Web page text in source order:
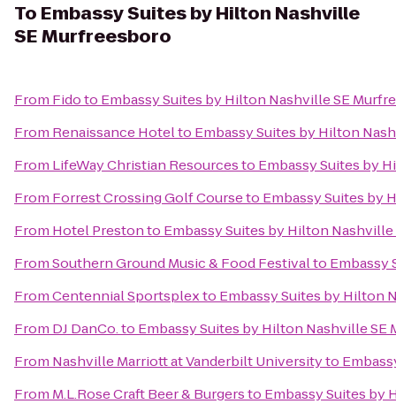
To Embassy Suites by Hilton Nashville
SE Murfreesboro
From Fidoto Embassy Suites by Hilton Nashville SE
From Renaissance Hotelto Embassy Suites by Hilton
From LifeWay Christian Resourcesto Embassy Suites by
From Forrest Crossing Golf Courseto Embassy Suites by
From Hotel Prestonto Embassy Suites by Hilton
FromSouthern Ground Music & Food Festivalto Embassy
FromCentennial Sportsplexto Embassy Suites by Hilton
From DJ DanCo.to Embassy Suites by Hilton Nashville SE
From Nashville Marriott at Vanderbilt Universityto
From M.L.Rose Craft Beer & Burgersto Embassy Suites by